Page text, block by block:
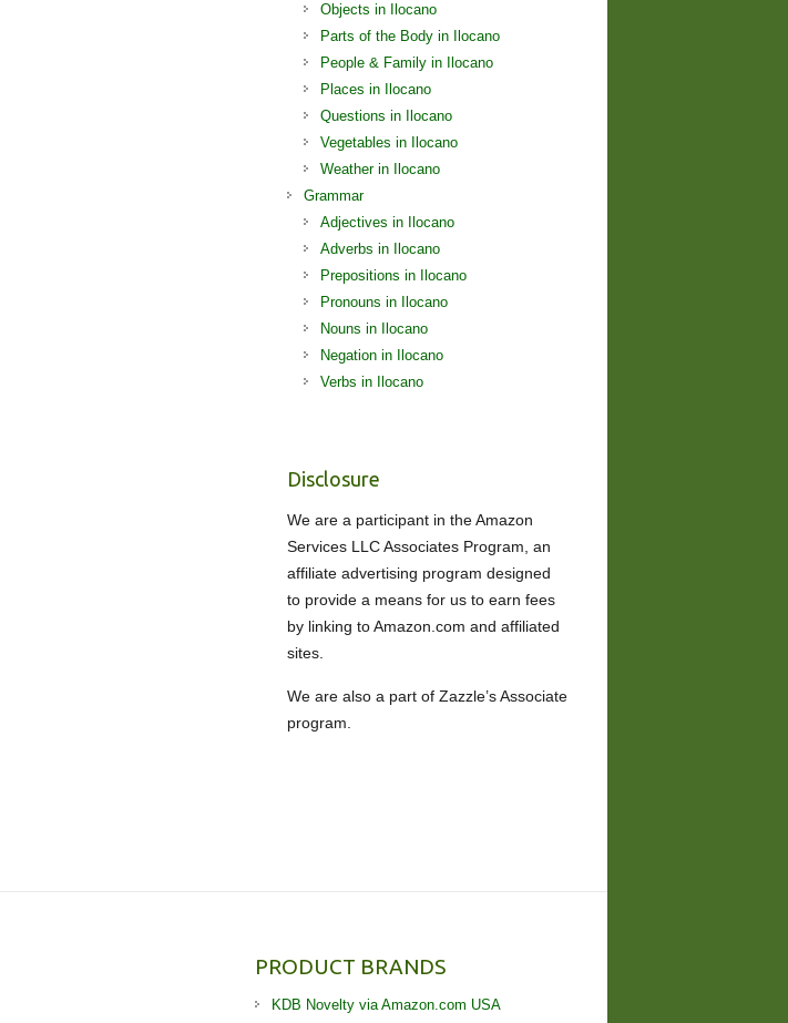
Objects in Ilocano
Parts of the Body in Ilocano
People & Family in Ilocano
Places in Ilocano
Questions in Ilocano
Vegetables in Ilocano
Weather in Ilocano
Grammar
Adjectives in Ilocano
Adverbs in Ilocano
Prepositions in Ilocano
Pronouns in Ilocano
Nouns in Ilocano
Negation in Ilocano
Verbs in Ilocano
Disclosure
We are a participant in the Amazon
Services LLC Associates Program, an
affiliate advertising program designed
to provide a means for us to earn fees
by linking to Amazon.com and affiliated
sites.
We are also a part of Zazzle’s Associate
program.
PRODUCT BRANDS
KDB Novelty via Amazon.com USA